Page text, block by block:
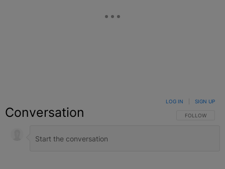
Conversation FOLLOW THIS
FOLLOW
LOG IN SIGN UP